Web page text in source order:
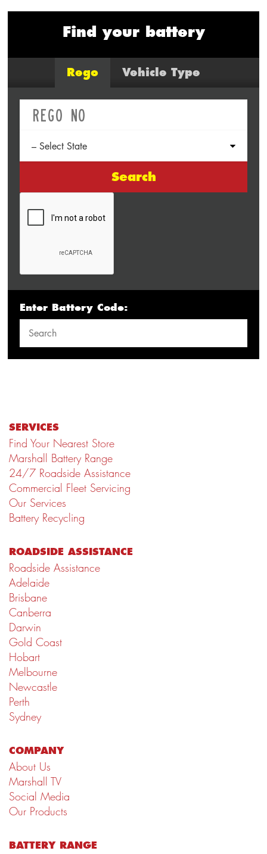
Find your battery
Rego Vehicle Type
Search
Enter Battery Code:
SERVICES
Find Your Nearest Store
Marshall Battery Range
24/7 Roadside Assistance
Commercial Fleet Servicing
Our Services
Battery Recycling
ROADSIDE ASSISTANCE
Roadside Assistance
Adelaide
Brisbane
Canberra
Darwin
Gold Coast
Hobart
Melbourne
Newcastle
Perth
Sydney
COMPANY
About Us
Marshall TV
Social Media
Our Products
BATTERY RANGE